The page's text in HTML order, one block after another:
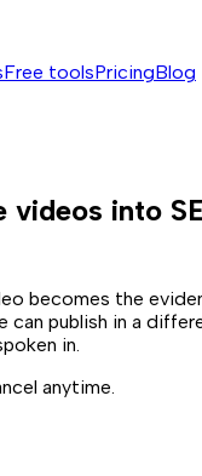
Free toolsPricingBlog
videos into
becomes the
can publish in a
in.
anytime.